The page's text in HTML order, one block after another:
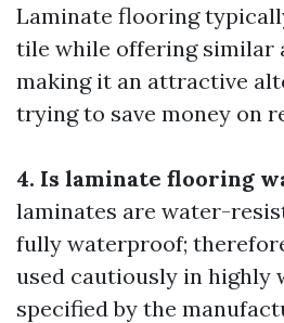
Laminate flooring
tile while offering similar
making it an attractive
trying to save money on
4. Is laminate flooring
laminates are water-
fully waterproof;
used cautiously in highly
specified by the